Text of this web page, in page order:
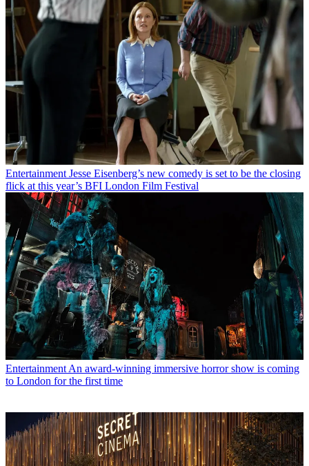
Entertainment Jesse Eisenberg’s new comedy is set to be the closing
flick at this year’s BFI London Film Festival
Entertainment An award-winning immersive horror show is coming
to London for the first time